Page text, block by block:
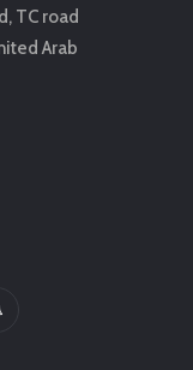
TC road
Arab